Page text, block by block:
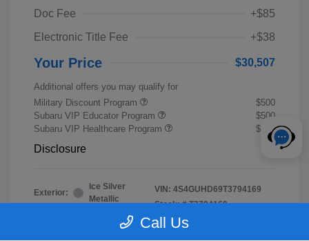
Doc Fee
+$85
Electronic Title Fee
+$38
Your Price $30,507
Additional offers you may qualify for
Military Discount Program
$500
Subaru VIP Educator Program
$500
Subaru VIP Healthcare Program
$500
Disclosure
Exterior:
Ice Silver
Metallic
VIN: 4S4GUHD69T3794169
Stock: # T3794169
Call Us